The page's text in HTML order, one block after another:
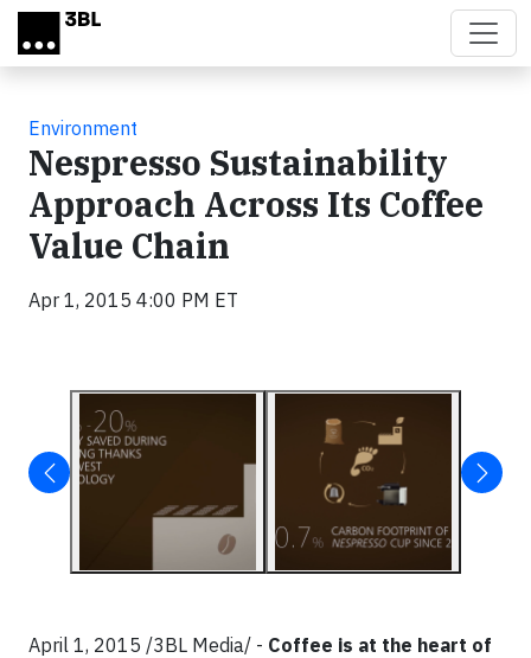
Skip to main content
Environment
Nespresso Sustainability
Approach Across Its Coffee
Value Chain
Apr 1, 2015 4:00 PM ET
April 1, 2015 /3BL Media/ - Coffee is at the heart of